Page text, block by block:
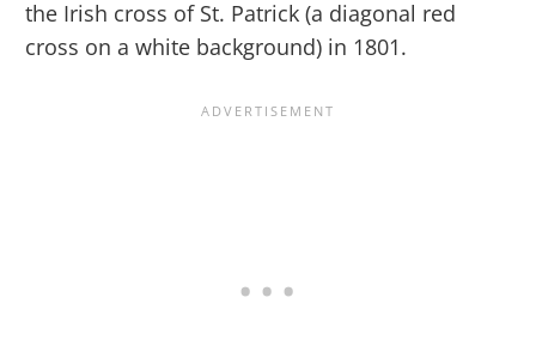
the Irish cross of St. Patrick (a diagonal red
cross on a white background) in 1801.